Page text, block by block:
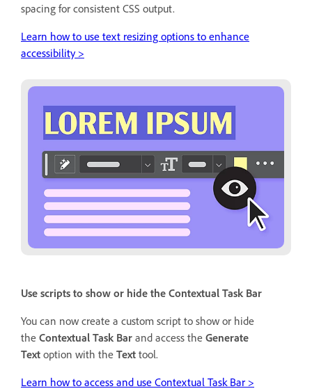
spacing for consistent CSS output.
Learn how to use text resizing options to enhance
accessibility >
Use scripts to show or hide the Contextual Task Bar
You can now create a custom script to show or hide
the Contextual Task Bar and access the Generate
Text option with the Text tool.
Learn how to access and use Contextual Task Bar >